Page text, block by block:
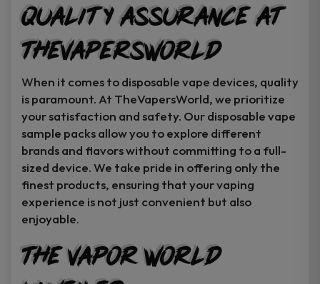
Quality Assurance at
TheVapersWorld
When it comes to disposable vape devices, quality
is paramount. At TheVapersWorld, we prioritize
your satisfaction and safety. Our disposable vape
sample packs allow you to explore different
brands and flavors without committing to a full-
sized device. We take pride in offering only the
finest products, ensuring that your vaping
experience is not just convenient but also
enjoyable.
The Vapor World